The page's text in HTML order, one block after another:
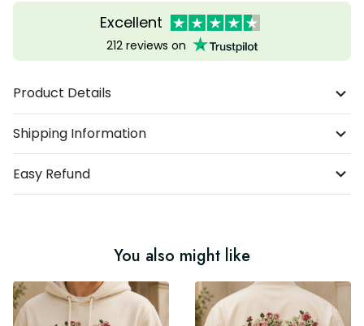
Excellent
212 reviews on
Product Details
Shipping Information
Easy Refund
You also might like